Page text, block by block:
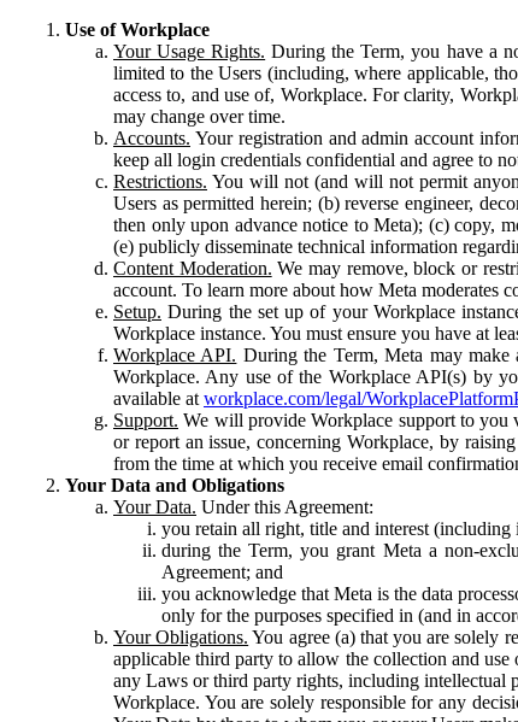
Use of Workplace
Your Usage Rights. During the Term, you have a
limited to the Users (including, where applicable,
access to, and use of, Workplace. For clarity,
may change over time.
Accounts. Your registration and admin account
keep all login credentials confidential and agree to
Restrictions. You will not (and will not permit
Users as permitted herein; (b) reverse engineer,
then only upon advance notice to Meta); (c) copy,
(e) publicly disseminate technical information
Content Moderation. We may remove, block or
account. To learn more about how Meta moderates
Setup. During the set up of your Workplace
Workplace instance. You must ensure you have at
Workplace API. During the Term, Meta may
Workplace. Any use of the Workplace API(s) by
available at workplace.com/legal/
Support. We will provide Workplace support to you
or report an issue, concerning Workplace, by
from the time at which you receive email
Your Data and Obligations
Your Data. Under this Agreement:
you retain all right, title and interest
during the Term, you grant Meta a non-
Agreement; and
you acknowledge that Meta is the data
only for the purposes specified in (and in
Your Obligations. You agree (a) that you are solely
applicable third party to allow the collection and
any Laws or third party rights, including intellectual
Workplace. You are solely responsible for any